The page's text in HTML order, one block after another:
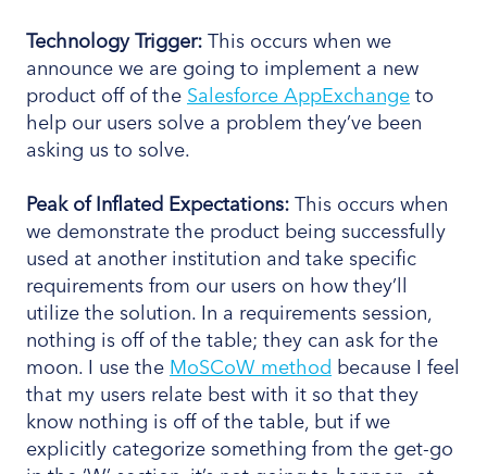
Technology Trigger: This occurs when we
announce we are going to implement a new
product off of the Salesforce AppExchange to
help our users solve a problem they’ve been
asking us to solve.
Peakof Inflated Expectations: This occurs when
we demonstrate the product being successfully
used at another institution and take specific
requirements from our users on how they’ll
utilize the solution. In a requirements session,
nothing is off of the table; they can ask for the
moon. I use the MoSCoW method because I feel
that my users relate best with it so that they
know nothing is off of the table, but if we
explicitly categorize something from the get-go